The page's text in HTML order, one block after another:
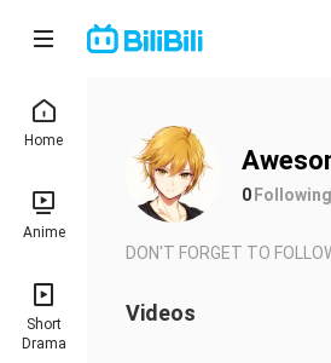
Home
Anime
Short
Drama
0Following
DON'T FORGET TO
Videos